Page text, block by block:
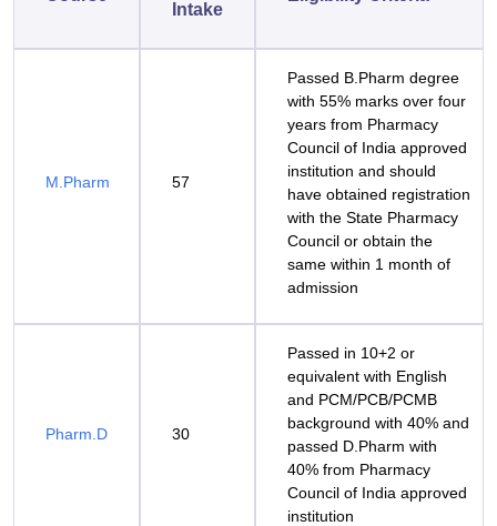
Intake
M.Pharm 57
Passed B.Pharm degree
with 55% marks over four
years from Pharmacy
Council of India approved
institution and should
have obtained registration
with the State Pharmacy
Council or obtain the
same within 1 month of
admission
Pharm.D 30
Passed in 10+2 or
equivalent with English
and PCM/PCB/PCMB
background with 40% and
passed D.Pharm with
40% from Pharmacy
Council of India approved
institution